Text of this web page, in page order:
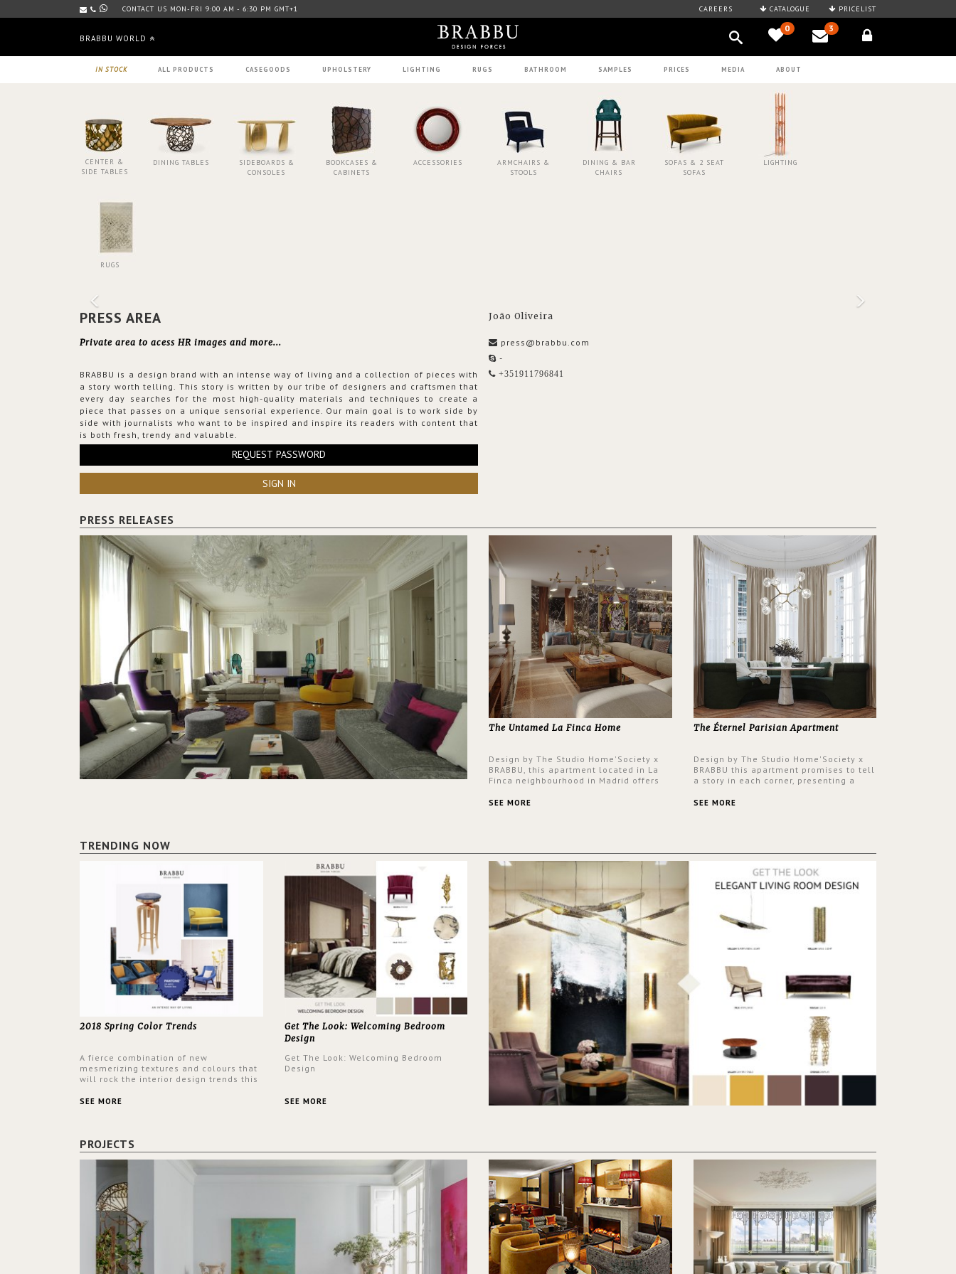
CONTACT US MON-FRI 9:00 AM - 6:30 PM GMT+1 CAREERS CATALOGUE PRICELIST
BRABBU WORLD
0 3
IN STOCK ALL PRODUCTS CASEGOODS UPHOLSTERY LIGHTING RUGS BATHROOM SAMPLES PRICES MEDIA ABOUT
CENTER &
SIDE TABLES
DINING TABLES
SIDEBOARDS &
CONSOLES
BOOKCASES &
CABINETS
ACCESSORIES
ARMCHAIRS &
STOOLS
DINING & BAR
CHAIRS
SOFAS & 2 SEAT
SOFAS
LIGHTING
RUGS
PRESS AREA
Private area to acess HR images and more...
BRABBU is a design brand with an intense way of living and a collection of pieces with
a story worth telling. This story is written by our tribe of designers and craftsmen that
every day searches for the most high-quality materials and techniques to create a
piece that passes on a unique sensorial experience. Our main goal is to work side by
side with journalists who want to be inspired and inspire its readers with content that
is both fresh, trendy and valuable.
REQUEST PASSWORD
SIGN IN
João Oliveira
press@brabbu.com
-
+351911796841
PRESS RELEASES
The Untamed La Finca Home
Design by The Studio Home'Society x
BRABBU, this apartment located in La
Finca neighbourhood in Madrid offers
and glamorous feel written all over its
SEE MORE
The Éternel Parisian Apartment
Design by The Studio Home'Society x
BRABBU this apartment promises to tell
a story in each corner, presenting a
same time.
SEE MORE
TRENDING NOW
2018 Spring Color Trends
A fierce combination of new
mesmerizing textures and colours that
will rock the interior design trends this
SEE MORE
Get The Look: Welcoming Bedroom
Design
Get The Look: Welcoming Bedroom
Design
SEE MORE
PROJECTS